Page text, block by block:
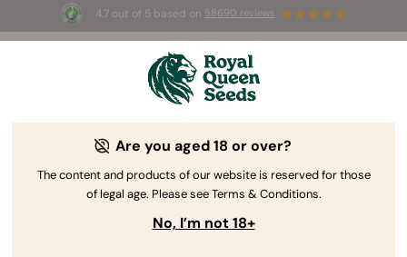
4.7 out of 5 based on 58690 reviews
☀️ Summer Sales: Up to 50% off
selected products! ⏤
The RQS Blog
Are you aged 18 or over?
The content and products of our website is reserved for those
of legal age. Please see Terms & Conditions.
No, I’m not 18+